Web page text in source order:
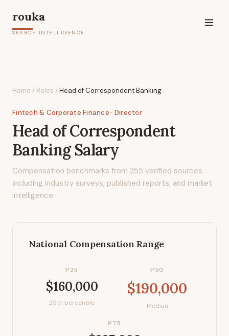
rouka
SEARCH INTELLIGENCE
Home / Roles /Head of Correspondent Banking
Fintech & Corporate Finance · Director
Head of Correspondent
BankingSalary
Compensation benchmarks from 255 verified sources
including industry surveys, published reports, and market
intelligence.
National Compensation Range
P25
$160,000
25th percentile
P50
$190,000
Median
P75